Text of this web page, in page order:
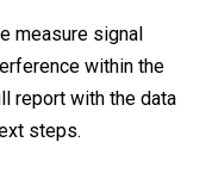
measure signal
within the
report with the data
steps.